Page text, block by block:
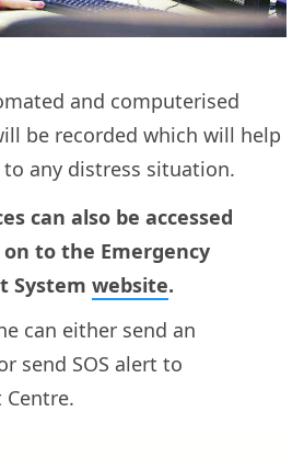
and computerised
be recorded which will help
any distress situation.
can also be accessed
to the Emergency
System website.
can either send an
send SOS alert to
Centre.